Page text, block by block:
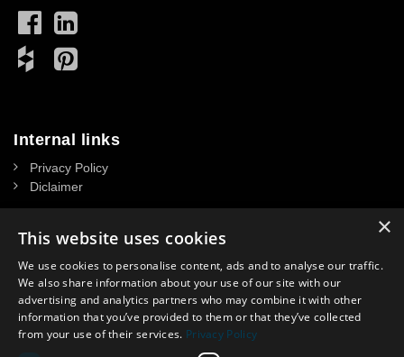
Internal links
Privacy Policy
Diclaimer
Contact
NASSAU DOOR A/S
CVR: 34 39 15 13
Headoffice in Denmark:
×
This website uses cookies
We use cookies to personalise content, ads and to analyse our traffic.
We also share information about your use of our site with our
advertising and analytics partners who may combine it with other
information that you’ve provided to them or that they’ve collected
from your use of their services. Privacy Policy